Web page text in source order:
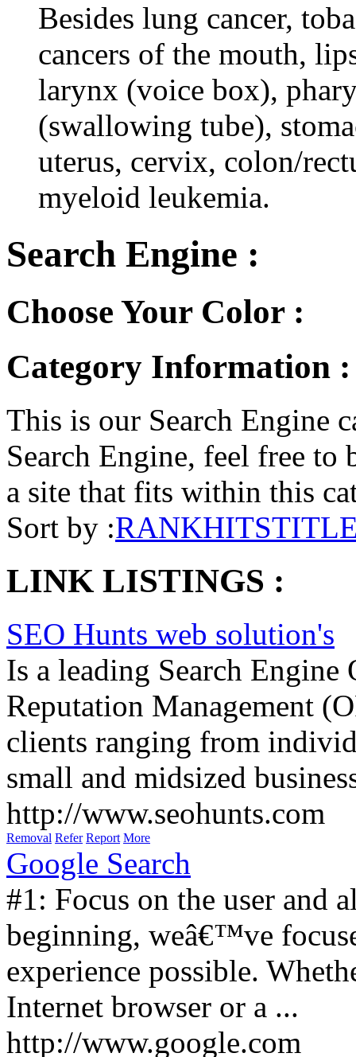
Besides lung cancer,
cancers of the mouth,
larynx (voice box),
(swallowing tube),
uterus, cervix, colon/
myeloid leukemia.
Search Engine :
Choose Your Color :
Category Information :
This is our Search Engine
Search Engine, feel free to
a site that fits within this
Sort by :RANKHITS
LINK LISTINGS :
SEO Hunts web solution's
Is a leading Search
Reputation Management
clients ranging from
small and midsized
http://www.seohunts.com
Removal Refer Report More
Google Search
#1: Focus on the user and
beginning, weâ€™ve
experience possible.
Internet browser or a ...
http://www.google.com